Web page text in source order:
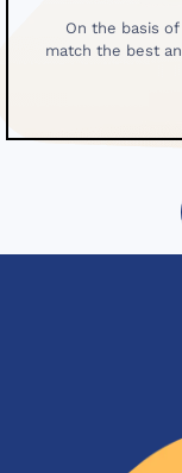
On the basis
match the best